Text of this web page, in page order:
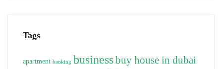
Tags
apartment banking businessbuy house in dubai